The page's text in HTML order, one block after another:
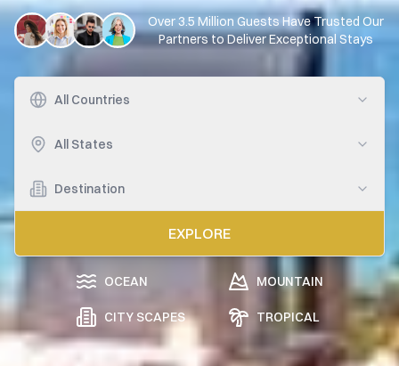
Over 3.5 Million Guests Have Trusted Our
Partners to Deliver Exceptional Stays
All Countries
All States
Destination
EXPLORE
OCEAN MOUNTAIN
CITY SCAPES TROPICAL